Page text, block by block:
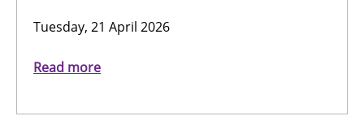
Tuesday, 21 April 2026
Read more